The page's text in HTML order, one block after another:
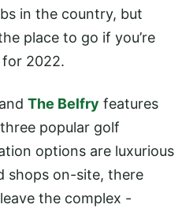
in the country, but
place to go if you’re
2022.
The Belfry features
popular golf
options are luxurious
shops on-site, there
the complex -